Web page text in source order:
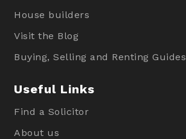
House builders
Visit the Blog
Buying, Selling and Renting Guides
Useful Links
Find a Solicitor
About us